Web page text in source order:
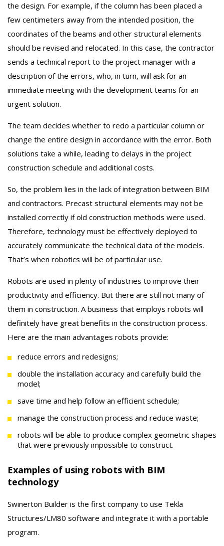
the design. For example, if the column has been placed a
few centimeters away from the intended position, the
coordinates of the beams and other structural elements
should be revised and relocated. In this case, the contractor
sends a technical report to the project manager with a
description of the errors, who, in turn, will ask for an
immediate meeting with the development teams for an
urgent solution.
The team decides whether to redo a particular column or
change the entire design in accordance with the error. Both
solutions take a while, leading to delays in the project
construction schedule and additional costs.
So, the problem lies in the lack of integration between BIM
and contractors. Precast structural elements may not be
installed correctly if old construction methods were used.
Therefore, technology must be effectively deployed to
accurately communicate the technical data of the models.
That’s when robotics will be of particular use.
Robots are used in plenty of industries to improve their
productivity and efficiency. But there are still not many of
them in construction. A business that employs robots will
definitely have great benefits in the construction process.
Here are the main advantages robots provide:
reduce errors and redesigns;
double the installation accuracy and carefully build the
model;
save time and help follow an efficient schedule;
manage the construction process and reduce waste;
robots will be able to produce complex geometric shapes
that were previously impossible to construct.
Examples of using robots with BIM
technology
Swinerton Builder is the first company to use Tekla
Structures/LM80 software and integrate it with a portable
program.